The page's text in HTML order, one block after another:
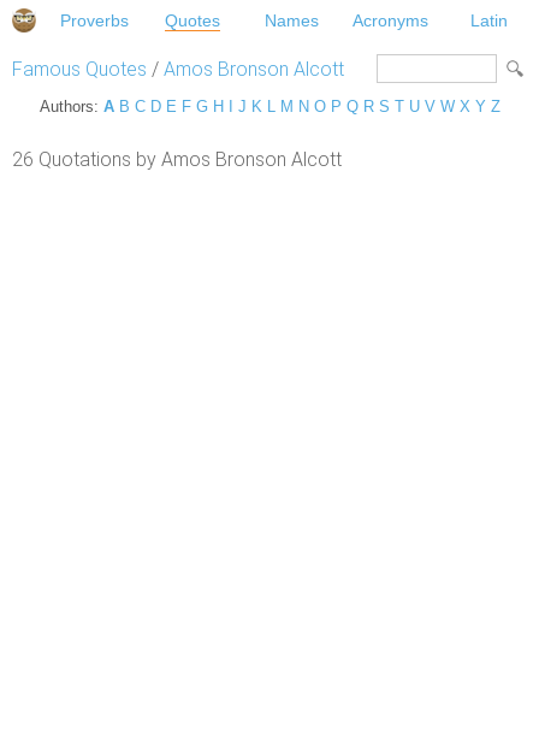
Proverbs Quotes Names Acronyms Latin
Famous Quotes / Amos Bronson Alcott
Authors: A B C D E F G H J K L M N O P Q R S T U V W X Y Z
26 Quotations by Amos Bronson Alcott